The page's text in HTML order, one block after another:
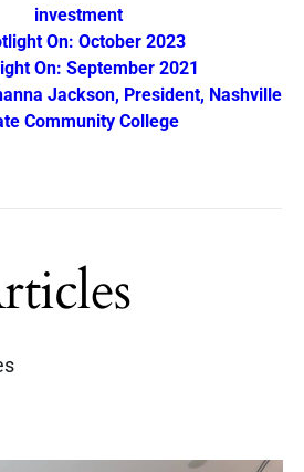
investment
On: October 2023
On: September 2021
Jackson, President, Nashville
Community College